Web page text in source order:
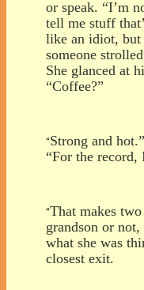
or speak. “I’m
tell me stuff
like an idiot, but
someone
She glanced at
“Coffee?”
“Strong and
“For the
“That makes two
grandson or
what she was
closest exit.